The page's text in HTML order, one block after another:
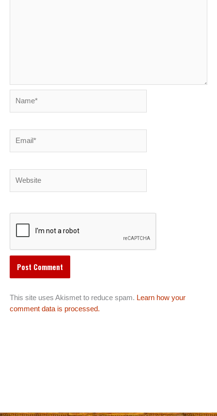
This site uses Akismet to reduce spam. Learn how your
comment data is processed.